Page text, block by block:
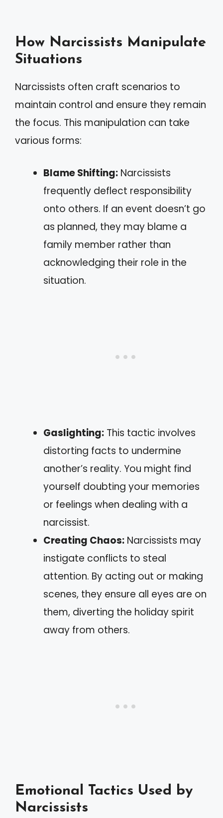
How Narcissists Manipulate
Situations
Narcissists often craft scenarios to
maintain control and ensure they remain
the focus. This manipulation can take
various forms:
Blame Shifting: Narcissists
frequently deflect responsibility
onto others. If an event doesn’t go
as planned, they may blame a
family member rather than
acknowledging their role in the
situation.
Gaslighting: This tactic involves
distorting facts to undermine
another’s reality. You might find
yourself doubting your memories
or feelings when dealing with a
narcissist.
Creating Chaos: Narcissists may
instigate conflicts to steal
attention. By acting out or making
scenes, they ensure all eyes are on
them, diverting the holiday spirit
away from others.
Emotional Tactics Used by
Narcissists